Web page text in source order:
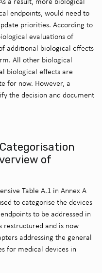
endpoints, would need to
priorities. According to
evaluations of
additional biological effects
All other biological
biological effects are
for now. However, a
the decision and document
of
Table A.1 in Annex A
to categorise the devices
to be addressed in
restructured and is now
addressing the general
for medical devices in